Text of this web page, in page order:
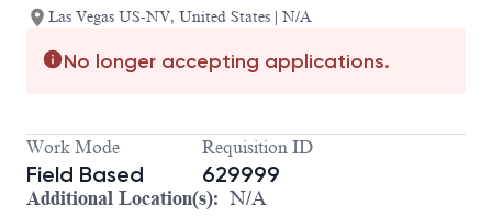
Las Vegas US-NV, United States | N/A
No longer accepting applications.
Work Mode
Field Based
Requisition ID
629999
Additional Location(s): N/A